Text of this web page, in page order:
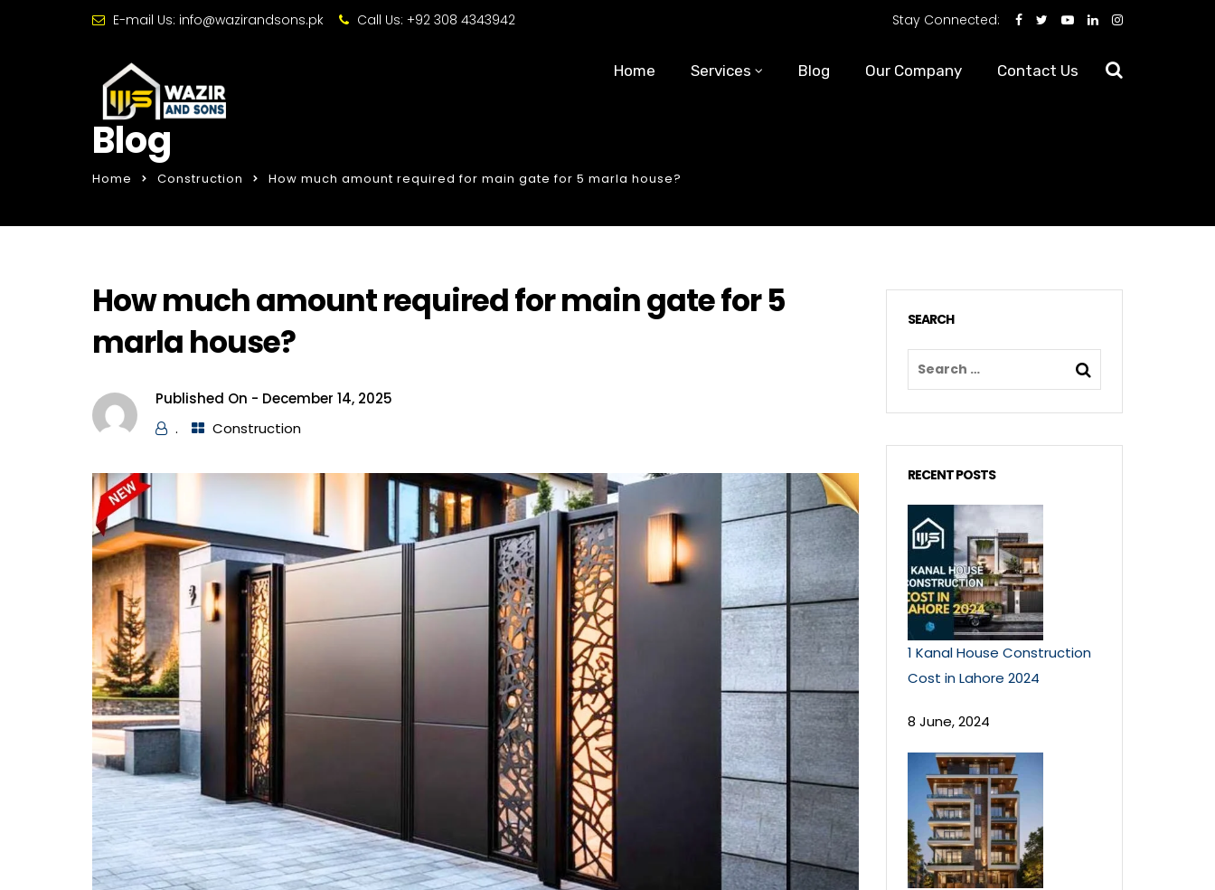
E-mail Us: info@wazirandsons.pk Call Us: +92 308 4343942 Stay Connected:
Home Services Blog Our Company Contact Us
Blog
Home Construction How much amount required for main gate for 5 marla house?
How much amount required for main gate for 5
marla house?
Published On - December 14, 2025
.
Construction
SEARCH
RECENT POSTS
1 Kanal House Construction
Cost in Lahore 2024
8 June, 2024